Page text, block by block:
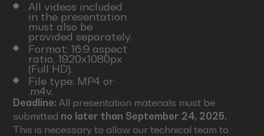
All videos included
in the presentation
must also be
provided separately.
Format: 16:9 aspect
ratio, 1920x1080px
(Full HD).
File type: MP4 or
.m4v.
Deadline:All presentation materials must be
submitted no later than September 24, 2025.
This is necessary to allow our technical team to